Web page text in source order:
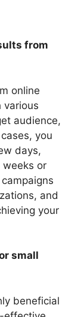
from
online
various
audience,
you
days,
or
and
your
small
beneficial